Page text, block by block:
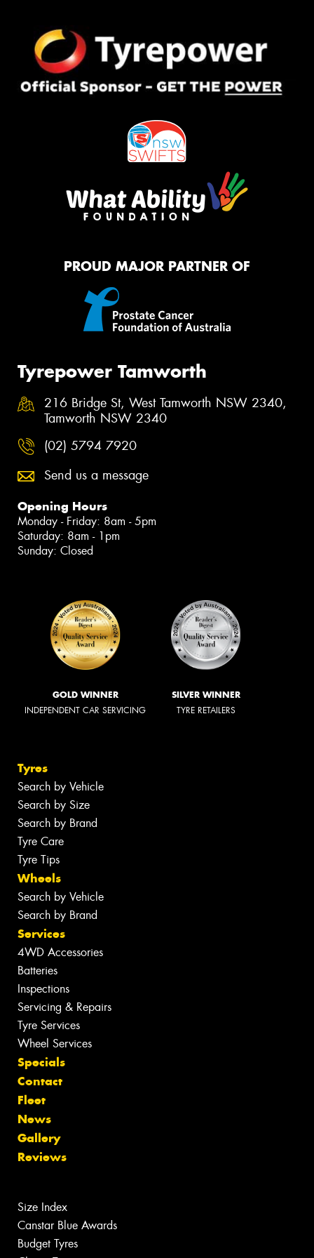
PROUD MAJOR PARTNER OF
Tyrepower Tamworth
216 Bridge St, West Tamworth NSW 2340,
Tamworth NSW 2340
(02) 5794 7920
Send us a message
Opening Hours
Monday - Friday: 8am - 5pm
Saturday: 8am - 1pm
Sunday: Closed
GOLD WINNER
INDEPENDENT CAR SERVICING
SILVER WINNER
TYRE RETAILERS
Tyres
Search by Vehicle
Search by Size
Search by Brand
Tyre Care
Tyre Tips
Wheels
Search by Vehicle
Search by Brand
Services
4WD Accessories
Batteries
Inspections
Servicing & Repairs
Tyre Services
Wheel Services
Specials
Contact
Fleet
News
Gallery
Reviews
Size Index
Canstar Blue Awards
Budget Tyres